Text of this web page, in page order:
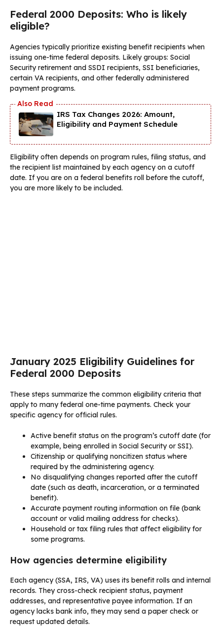
Federal 2000 Deposits: Who is likely
eligible?
Agencies typically prioritize existing benefit recipients when
issuing one-time federal deposits. Likely groups: Social
Security retirement and SSDI recipients, SSI beneficiaries,
certain VA recipients, and other federally administered
payment programs.
IRS Tax Changes 2026: Amount,
Eligibility and Payment Schedule
Eligibility often depends on program rules, filing status, and
the recipient list maintained by each agency on a cutoff
date. If you are on a federal benefits roll before the cutoff,
you are more likely to be included.
January 2025 Eligibility Guidelines for
Federal 2000 Deposits
These steps summarize the common eligibility criteria that
apply to many federal one-time payments. Check your
specific agency for official rules.
Active benefit status on the program’s cutoff date (for
example, being enrolled in Social Security or SSI).
Citizenship or qualifying noncitizen status where
required by the administering agency.
No disqualifying changes reported after the cutoff
date (such as death, incarceration, or a terminated
benefit).
Accurate payment routing information on file (bank
account or valid mailing address for checks).
Household or tax filing rules that affect eligibility for
some programs.
How agencies determine eligibility
Each agency (SSA, IRS, VA) uses its benefit rolls and internal
records. They cross-check recipient status, payment
addresses, and representative payee information. If an
agency lacks bank info, they may send a paper check or
request updated details.